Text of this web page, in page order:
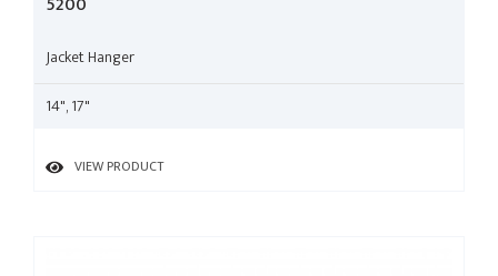
Jacket Hanger
14", 17"
VIEW PRODUCT